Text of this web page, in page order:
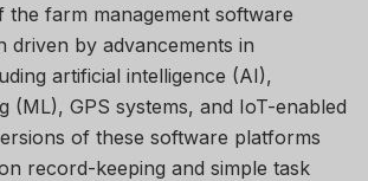
the farm management software
driven by advancements in
artificial intelligence (AI),
(ML), GPS systems, and IoT-enabled
of these software platforms
record-keeping and simple task